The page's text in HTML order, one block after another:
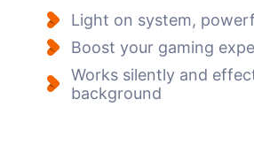
Light on system,
Boost your gaming
Works silently and
background